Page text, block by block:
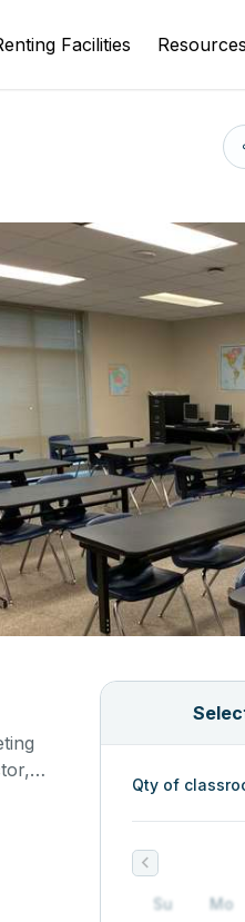
Facilities Resources
Qty of
Su Mo